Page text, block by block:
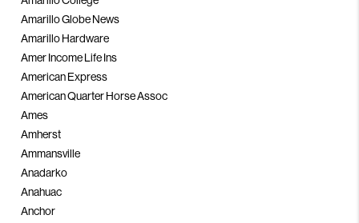
Amarillo Globe News
Amarillo Hardware
Amer Income Life Ins
American Express
American Quarter Horse Assoc
Ames
Amherst
Ammansville
Anadarko
Anahuac
Anchor